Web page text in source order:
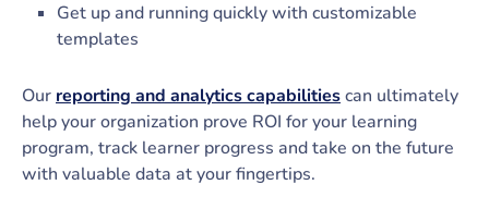
Get up and running quickly with customizable
templates
Our reporting and analytics capabilitiescan ultimately
help your organization prove ROI for your learning
program, track learner progress and take on the future
with valuable data at your fingertips.